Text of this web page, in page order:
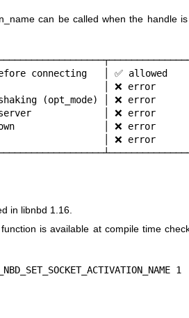
can be called when the handle
before connecting   │ ✅
│ ❌ error
(opt_mode) │ ❌
server             │ ❌ error
down                │ ❌ error
│ ❌ error
in libnbd 1.16.
is available at compile time
1